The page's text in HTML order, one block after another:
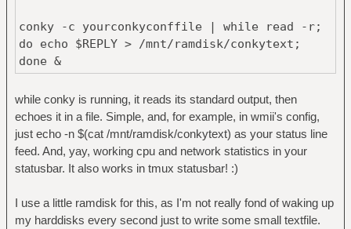
conky -c yourconkyconffile | while read -r;
do echo $REPLY > /mnt/ramdisk/conkytext;
done &
while conky is running, it reads its standard output, then
echoes it in a file. Simple, and, for example, in wmii's config,
just echo -n $(cat /mnt/ramdisk/conkytext) as your status line
feed. And, yay, working cpu and network statistics in your
statusbar. It also works in tmux statusbar! :)
I use a little ramdisk for this, as I'm not really fond of waking up
my harddisks every second just to write some small textfile.